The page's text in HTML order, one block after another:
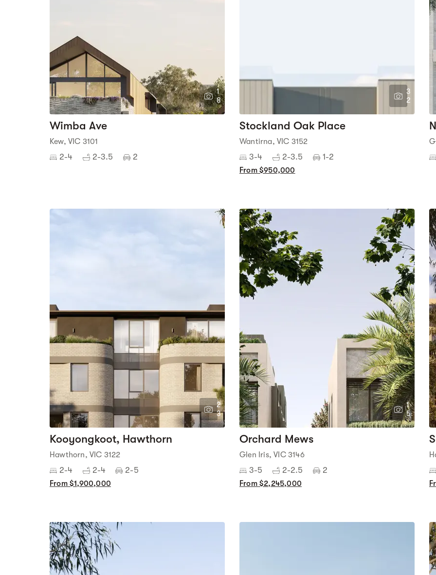
1
8
Wimba Ave
Kew, VIC 3101
2-4 2-3.5 2
3
2
Stockland Oak Place
Wantirna, VIC 3152
3-4 2-3.5 1-2
From $950,000
2
3
Kooyongkoot, Hawthorn
Hawthorn, VIC 3122
2-4 2-4 2-5
From $1,900,000
1
5
Orchard Mews
Glen Iris, VIC 3146
3-5 2-2.5 2
From $2,245,000